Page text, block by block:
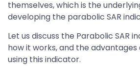
themselves, which is the
developing the parabolic SAR
Let us discuss the Parabolic SAR
how it works, and the
using this indicator.